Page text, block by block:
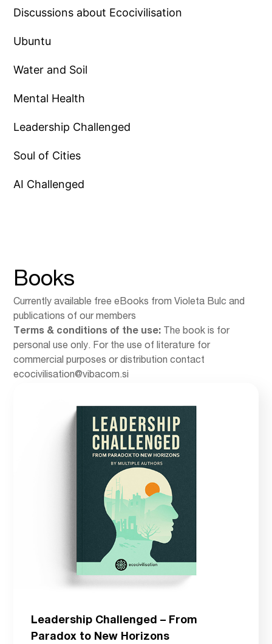
Discussions about Ecocivilisation
Ubuntu
Water and Soil
Mental Health
Leadership Challenged
Soul of Cities
AI Challenged
Books
Currently available free eBooks from Violeta Bulc and
publications of our members
Terms & conditions of the use: The book is for
personal use only. For the use of literature for
commercial purposes or distribution contact
ecocivilisation@vibacom.si
Leadership Challenged – From
Paradox to New Horizons